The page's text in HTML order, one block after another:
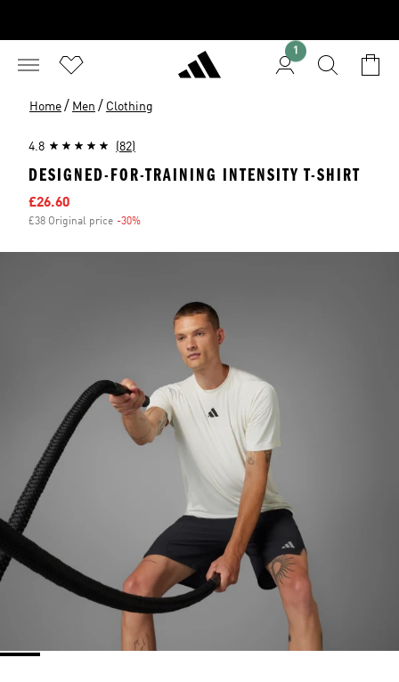
1
Home / Men / Clothing
4.8 (82)
DESIGNED-FOR-TRAINING INTENSITY T-SHIRT
Sale price
£26.60
£38 Original price -30%